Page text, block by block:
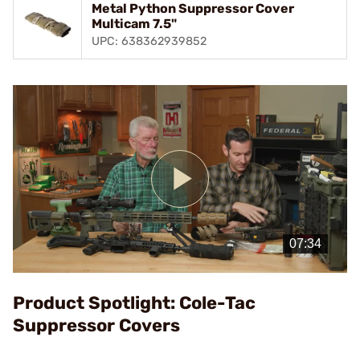
Metal Python Suppressor Cover
Multicam 7.5"
UPC: 638362939852
Play
Video
Product Spotlight: Cole-Tac
Suppressor Covers